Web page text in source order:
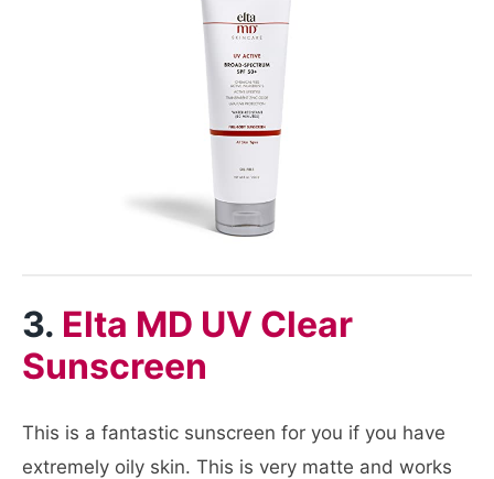
3. Elta MD UV Clear
Sunscreen
This is a fantastic sunscreen for you if you have
extremely oily skin. This is very matte and works